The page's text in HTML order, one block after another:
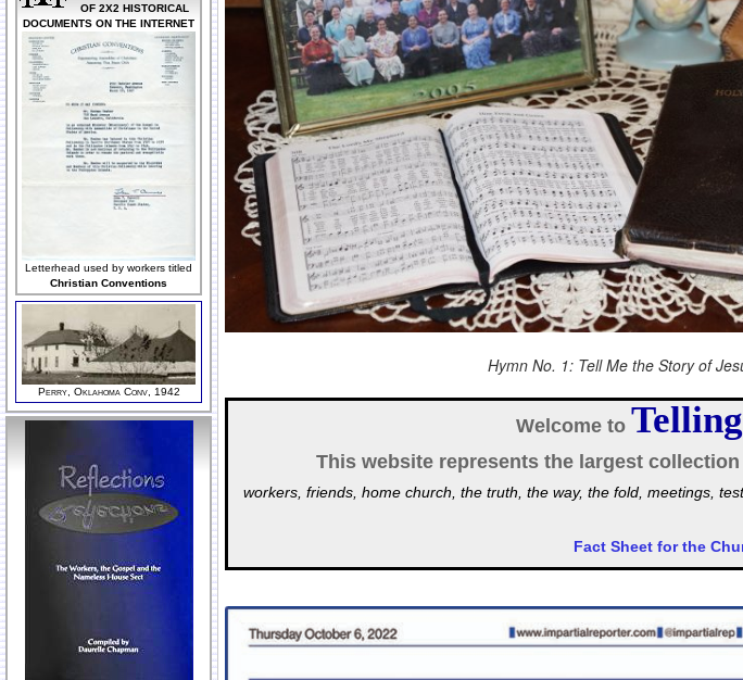
OF 2X2 HISTORICAL
DOCUMENTS ON THE INTERNET
Letterhead used by workers titled
Christian Conventions
Perry, Oklahoma Conv, 1942
Hymn No. 1: Tell Me the Story of
Welcome to
This website represents the largest
workers, friends, home church, the truth, the way, the fold, meetings,
Fact Sheet for the